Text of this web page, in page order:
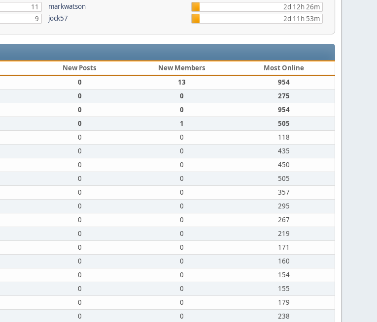
11
9
markwatson
2d 12h 26m
jock57
2d 11h 53m
New Posts New Members
Most Online
0 13
954
0 0
275
0 0
954
0 1
505
0 0
118
0 0
435
0 0
450
0 0
505
0 0
357
0 0
295
0 0
267
0 0
219
0 0
171
0 0
160
0 0
154
0 0
155
0 0
179
0 0
238